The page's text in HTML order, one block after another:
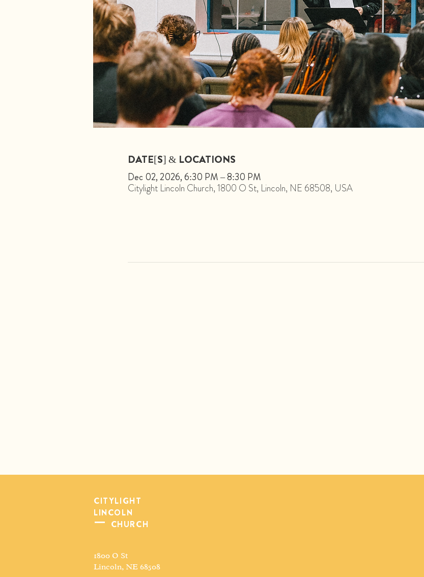
DATE[S] & LOCATIONS
Dec 02, 2026, 6:30 PM – 8:30 PM
Citylight Lincoln Church, 1800 O St, Lincoln, NE 68508, USA
CITYLIGHT
LINCOLN
CHURCH
1800 O St
Lincoln, NE 68508